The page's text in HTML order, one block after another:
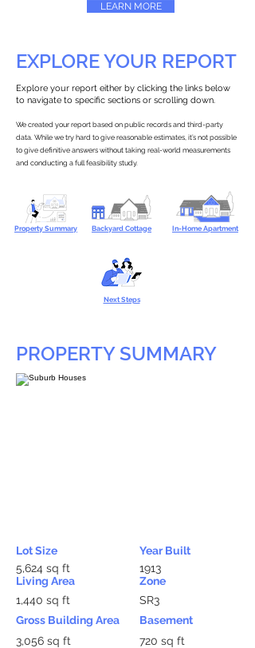
LEARN MORE
EXPLORE YOUR REPORT
Explore your report either by clicking the links below
to navigate to specific sections or scrolling down.
We created your report based on public records and third-party
data. While we try hard to give reasonable estimates, it’s not possible
to give definitive answers without taking real-world measurements
and conducting a full feasibility study.
Property Summary Backyard Cottage In-Home Apartment
Next Steps
PROPERTY SUMMARY
Lot Size
5,624 sq ft
Living Area
1,440 sq ft
Gross Building Area
3,056 sq ft
Year Built
1913
Zone
SR3
Basement
720 sq ft